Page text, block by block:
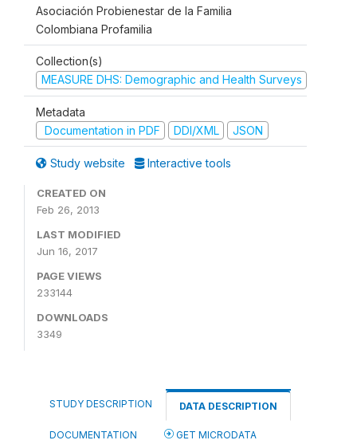
Asociación Probienestar de la Familia
Colombiana Profamilia
Collection(s)
MEASURE DHS: Demographic and Health Surveys
Metadata
Documentation in PDF
DDI/XML JSON
Study website Interactive tools
CREATED ON
Feb 26, 2013
LAST MODIFIED
Jun 16, 2017
PAGE VIEWS
233144
DOWNLOADS
3349
STUDY DESCRIPTION DATA DESCRIPTION
DOCUMENTATION GET MICRODATA